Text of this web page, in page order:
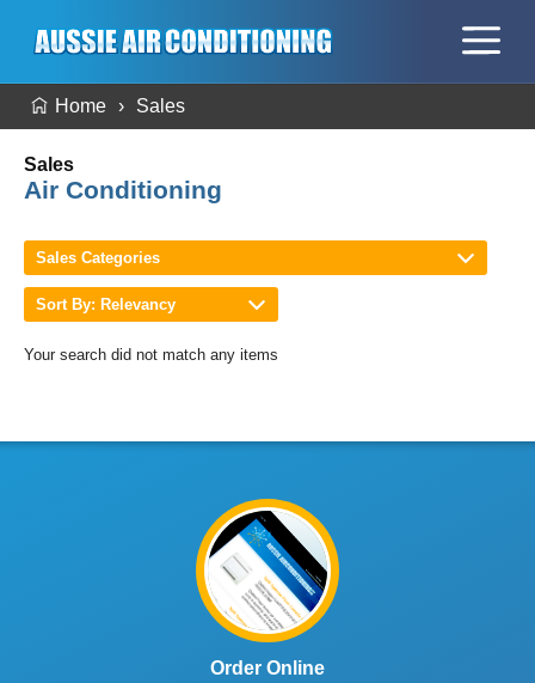
Home Sales
Sales
Air Conditioning
Sales Categories
Sort By: Relevancy
Your search did not match any items
Order Online